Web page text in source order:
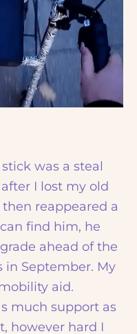
was a steal
I lost my old
then reappeared a
find him, he
ahead of the
in September. My
aid.
much support as
however hard I